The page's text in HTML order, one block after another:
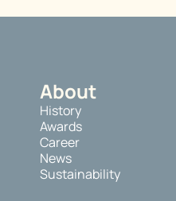
About
History
Awards
Career
News
Sustainability